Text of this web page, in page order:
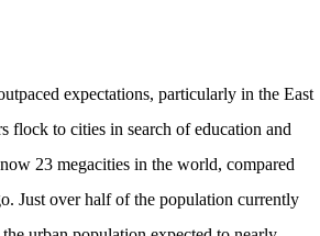
expectations, particularly in the East
flock to cities in search of education and
23 megacities in the world, compared
Just over half of the population currently